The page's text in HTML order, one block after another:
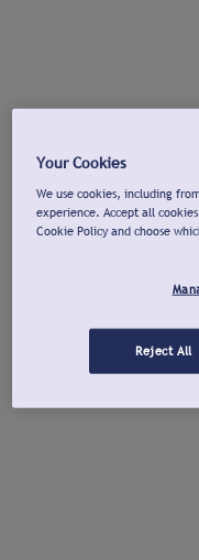
Your Cookies
We use cookies, including
experience. Accept all
Cookie Policy and choose
Reject All